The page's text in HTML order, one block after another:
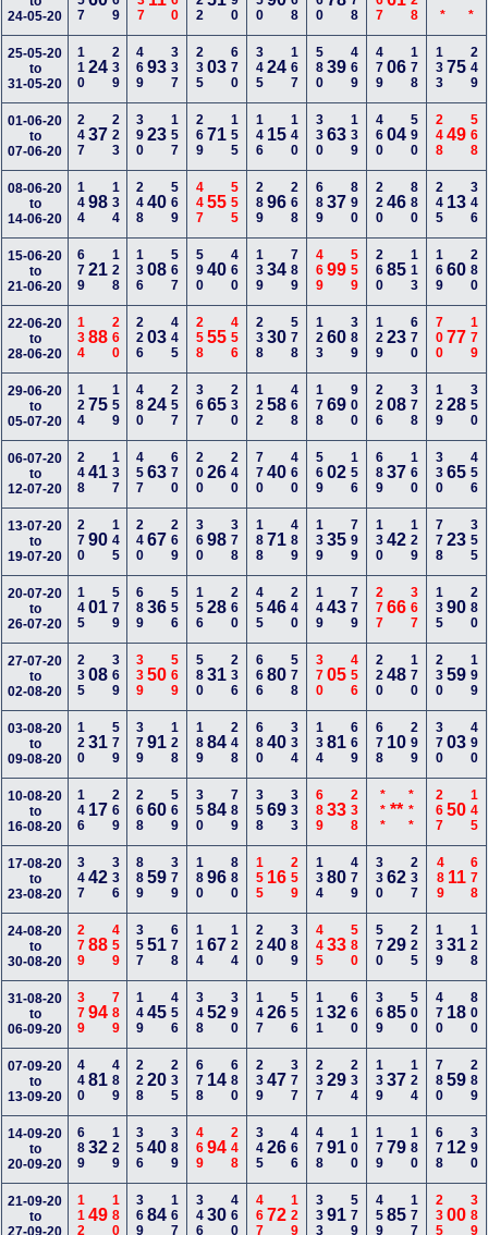
24-05-20
25-05-20
to
31-05-20
11024239 46993 337 23503 670 34524 167 58039 469 47906 178 13375 249
01-06-20
to
07-06-20
24737223 39023 157 26971 155 146 15 140 33063 139 46004 590 24849 568
08-06-20
to
14-06-20
14498134 24840 569 44755 555 28996 268 68937 890 22046 880 245 13 346
15-06-20
to
21-06-20
67921128 13608 567 59040 460 13934 789 46999 559 26085 113 16960 280
22-06-20
to
28-06-20
13488260 22603 445 25855 456 23830 578 12360 389 12923 670 70077 179
29-06-20
to
05-07-20
12475159 48024 257 36765 230 12258 468 17869 900 22608 378 12928 350
06-07-20
to
12-07-20
24841137 45763 670 20026 240 77040 460 56902 156 68937 160 33065 456
13-07-20
to
19-07-20
27090145 24067 269 36098 378 18871 489 13935 799 13042 129 77823 355
20-07-20
to
26-07-20
14501579 68936 556 15628 260 45546 240 14943 779 27766 367 13590 280
27-07-20
to
02-08-20
23508369 33950 569 58031 236 66680 578 37005 456 22048 170 23059 199
03-08-20
to
09-08-20
12031579 37991 128 18984 248 68040 334 13481 669 678 10 299 37003 490
10-08-20
to
16-08-20
146 17269 26860 569 35084 789 35869 333 68933 238 *** ** *** 26750 145
17-08-20
to
23-08-20
34742336 88959 379 18096 880 155 16 259 13480 479 33062 237 489 11678
24-08-20
to
30-08-20
27988459 35751 678 11467 124 22040 389 44533 580 57029 225 13931 128
31-08-20
to
06-09-20
37994789 14945 456 34852 390 14726 556 11132 660 36985 500 470 18 800
07-09-20
to
13-09-20
44081489 22820 235 678 14 680 23947 377 23729 234 13937 124 78059 289
14-09-20
to
20-09-20
68932129 35640 389 46994 248 34526 466 47891 100 17979 180 678 12 390
21-09-20
to
27-09-20
11249180 36984 167 34630 460 46772 129 33391 579 45985 177 23500 389